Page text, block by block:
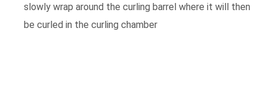
slowly wrap around the curling barrel where it will then
be curled in the curling chamber